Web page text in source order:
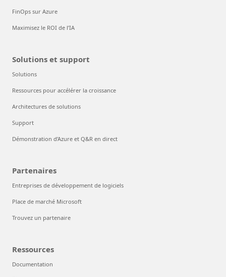
FinOps sur Azure
Maximisez le ROI de l’IA
Solutions et support
Solutions
Ressources pour accélérer la croissance
Architectures de solutions
Support
Démonstration d’Azure et Q&R en direct
Partenaires
Entreprises de développement de logiciels
Place de marché Microsoft
Trouvez un partenaire
Ressources
Documentation